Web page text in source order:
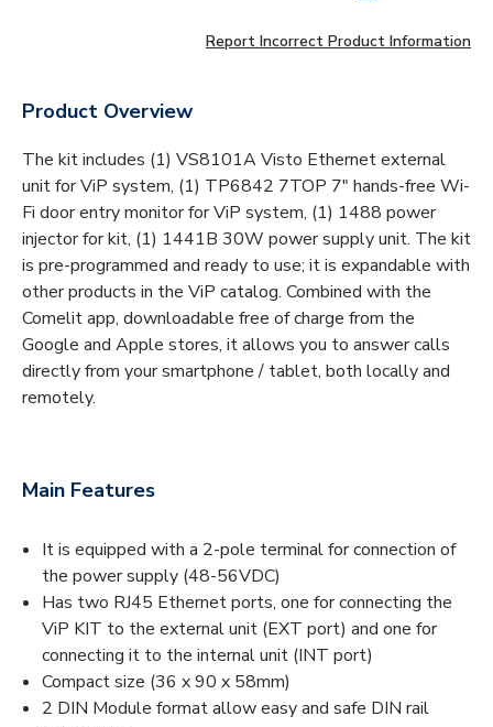
Report Incorrect Product Information
Product Overview
The kit includes (1) VS8101A Visto Ethernet external
unit for ViP system, (1) TP6842 7TOP 7" hands-free Wi-
Fi door entry monitor for ViP system, (1) 1488 power
injector for kit, (1) 1441B 30W power supply unit. The kit
is pre-programmed and ready to use; it is expandable with
other products in the ViP catalog. Combined with the
Comelit app, downloadable free of charge from the
Google and Apple stores, it allows you to answer calls
directly from your smartphone / tablet, both locally and
remotely.
Main Features
It is equipped with a 2-pole terminal for connection of
the power supply (48-56VDC)
Has two RJ45 Ethernet ports, one for connecting the
ViP KIT to the external unit (EXT port) and one for
connecting it to the internal unit (INT port)
Compact size (36 x 90 x 58mm)
2 DIN Module format allow easy and safe DIN rail